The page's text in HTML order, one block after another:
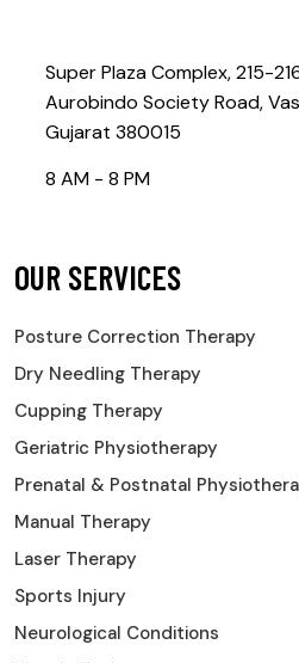
Super Plaza Complex, 215-
Aurobindo Society Road,
Gujarat 380015
8 AM - 8 PM
OUR SERVICES
Posture Correction Therapy
Dry Needling Therapy
Cupping Therapy
Geriatric Physiotherapy
Prenatal & Postnatal
Manual Therapy
Laser Therapy
Sports Injury
Neurological Conditions